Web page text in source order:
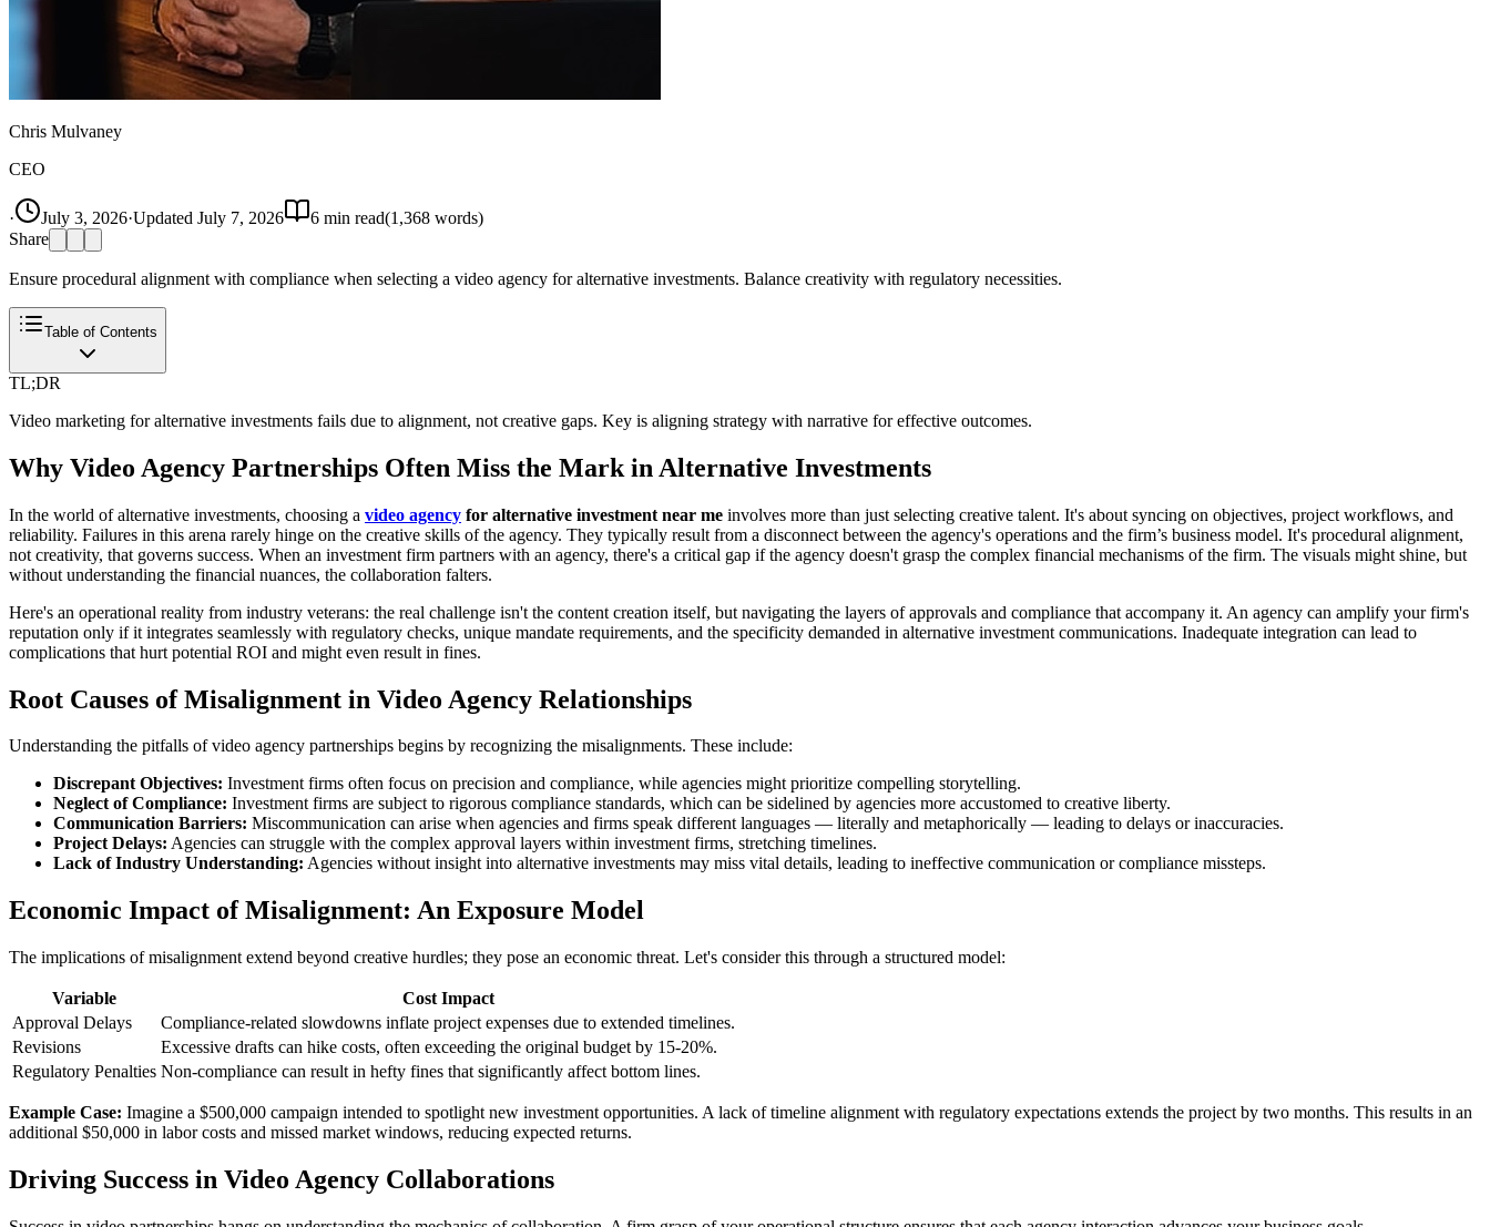
Chris Mulvaney
CEO
· July 3, 2026·Updated July 7, 2026 6 min read(1,368 words)
Share
Ensure procedural alignment with compliance when selecting a video agency for alternative investments. Balance creativity with regulatory necessities.
Table of Contents
TL;DR
Video marketing for alternative investments fails due to alignment, not creative gaps. Key is aligning strategy with narrative for effective outcomes.
Why Video Agency Partnerships Often Miss the Mark in Alternative Investments
In the world of alternative investments, choosing a video agency for alternative investment near me involves more than just selecting creative talent. It's about syncing on objectives, project workflows, and
reliability. Failures in this arena rarely hinge on the creative skills of the agency. They typically result from a disconnect between the agency's operations and the firm’s business model. It's procedural alignment,
not creativity, that governs success. When an investment firm partners with an agency, there's a critical gap if the agency doesn't grasp the complex financial mechanisms of the firm. The visuals might shine, but
without understanding the financial nuances, the collaboration falters.
Here's an operational reality from industry veterans: the real challenge isn't the content creation itself, but navigating the layers of approvals and compliance that accompany it. An agency can amplify your firm's
reputation only if it integrates seamlessly with regulatory checks, unique mandate requirements, and the specificity demanded in alternative investment communications. Inadequate integration can lead to
complications that hurt potential ROI and might even result in fines.
Root Causes of Misalignment in Video Agency Relationships
Understanding the pitfalls of video agency partnerships begins by recognizing the misalignments. These include:
Discrepant Objectives: Investment firms often focus on precision and compliance, while agencies might prioritize compelling storytelling.
Neglect of Compliance: Investment firms are subject to rigorous compliance standards, which can be sidelined by agencies more accustomed to creative liberty.
Communication Barriers: Miscommunication can arise when agencies and firms speak different languages — literally and metaphorically — leading to delays or inaccuracies.
Project Delays: Agencies can struggle with the complex approval layers within investment firms, stretching timelines.
Lack of Industry Understanding: Agencies without insight into alternative investments may miss vital details, leading to ineffective communication or compliance missteps.
Economic Impact of Misalignment: An Exposure Model
The implications of misalignment extend beyond creative hurdles; they pose an economic threat. Let's consider this through a structured model:
Variable
Cost Impact
Approval Delays
Compliance-related slowdowns inflate project expenses due to extended timelines.
Revisions
Excessive drafts can hike costs, often exceeding the original budget by 15-20%.
Regulatory Penalties Non-compliance can result in hefty fines that significantly affect bottom lines.
Example Case: Imagine a $500,000 campaign intended to spotlight new investment opportunities. A lack of timeline alignment with regulatory expectations extends the project by two months. This results in an
additional $50,000 in labor costs and missed market windows, reducing expected returns.
Driving Success in Video Agency Collaborations